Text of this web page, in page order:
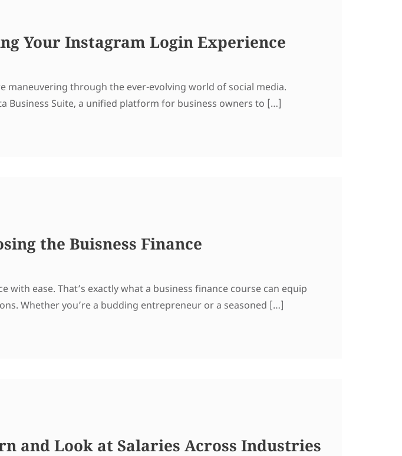
Your Instagram Login Experience
maneuvering through the ever-evolving world of social media.
Business Suite, a unified platform for business owners to […]
the Buisness Finance
ease. That’s exactly what a business finance course can equip
Whether you’re a budding entrepreneur or a seasoned […]
and Look at Salaries Across Industries